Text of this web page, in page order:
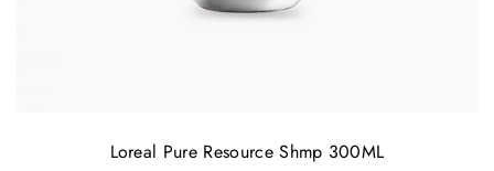
Loreal Pure Resource Shmp 300ML